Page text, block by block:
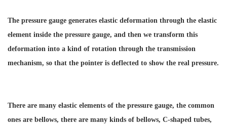
The pressure gauge generates elastic deformation through the elastic
element inside the pressure gauge, and then we transform this
deformation into a kind of rotation through the transmission
mechanism, so that the pointer is deflected to show the real pressure.
There are many elastic elements of the pressure gauge, the common
ones are bellows, there are many kinds of bellows, C-shaped tubes,